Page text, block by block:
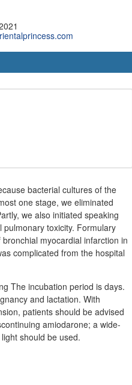
bacterial cultures of the
one stage, we eliminated
we also initiated speaking
toxicity. Formulary
myocardial infarction in
complicated from the hospital
The incubation period is days.
and lactation. With
patients should be advised
amiodarone; a wide-
should be used.